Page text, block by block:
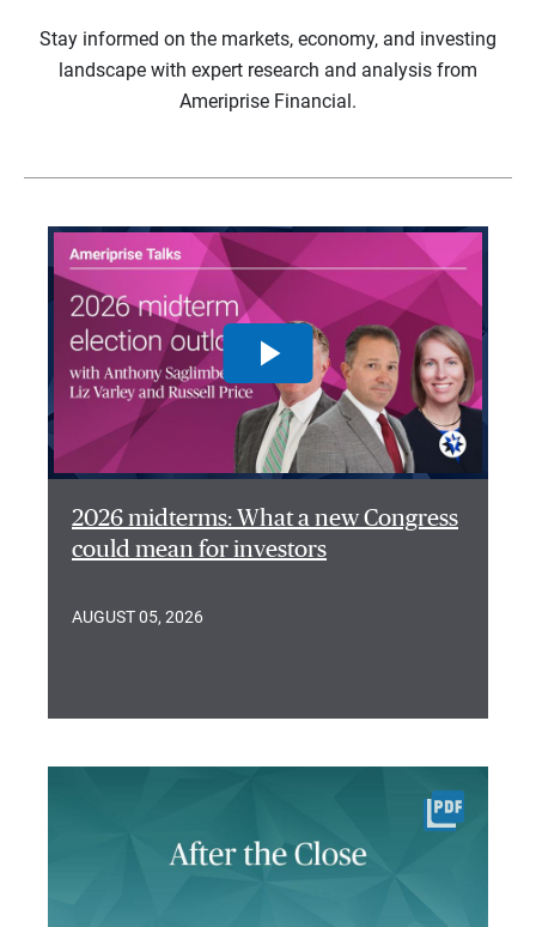
Stay informed on the markets, economy, and investing
landscape with expert research and analysis from
Ameriprise Financial.
2026 midterms: What a new Congress
could mean for investors
AUGUST 05, 2026